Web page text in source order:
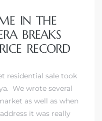
IN THE
BREAKS
RECORD
residential sale took
We wrote several
as well as when
it was really